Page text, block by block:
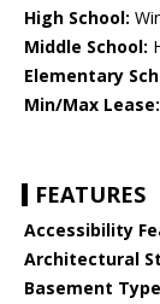
High School:
Middle School:
Elementary
Min/Max Lease:
FEATURES
Accessibility
Architectural
Basement